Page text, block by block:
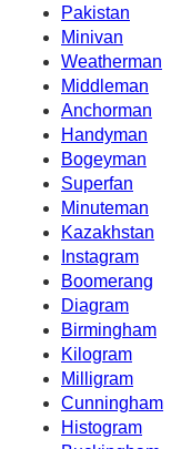
Pakistan
Minivan
Weatherman
Middleman
Anchorman
Handyman
Bogeyman
Superfan
Minuteman
Kazakhstan
Instagram
Boomerang
Diagram
Birmingham
Kilogram
Milligram
Cunningham
Histogram